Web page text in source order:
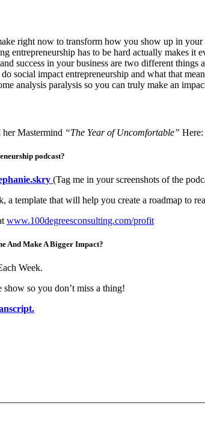
right now to transform how you show up in your
entrepreneurship has to be hard actually makes it
success in your business are two different
social impact entrepreneurship and what that
analysis paralysis so you can truly make an
Mastermind “The Year of Uncomfortable” Here:
podcast?
(Tag me in your screenshots of the
a template that will help you create a roadmap to
www.100degreesconsulting.com/profit
And Make A Bigger Impact?
Week.
show so you don’t miss a thing!